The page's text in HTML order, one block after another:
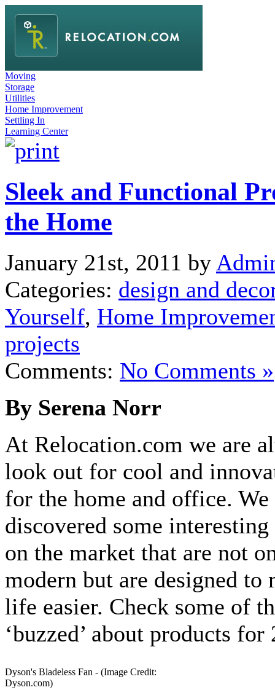
Moving
Storage
Utilities
Home Improvement
Settling In
Learning Center
Sleek and Functional
the Home
January 21st, 2011 by
Categories: design and
Yourself, Home
projects
Comments: No Comments »
By Serena Norr
At Relocation.com we are
look out for cool and
for the home and office.
discovered some
on the market that are not
modern but are designed to
life easier. Check some of
‘buzzed’ about products for
Dyson's Bladeless Fan - (Image Credit:
Dyson.com)